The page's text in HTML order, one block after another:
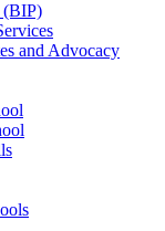
(BIP)
and Advocacy